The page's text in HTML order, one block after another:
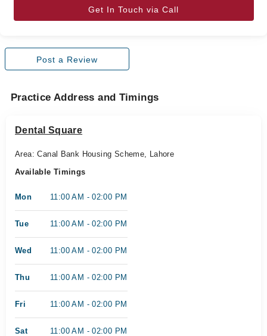
Join as Doctor
Login
Get In Touch via Call
Post a Review
Practice Address and Timings
Dental Square
Area: Canal Bank Housing Scheme, Lahore
Available Timings
Mon 11:00 AM - 02:00 PM
Tue 11:00 AM - 02:00 PM
Wed 11:00 AM - 02:00 PM
Thu 11:00 AM - 02:00 PM
Fri 11:00 AM - 02:00 PM
Sat 11:00 AM - 02:00 PM